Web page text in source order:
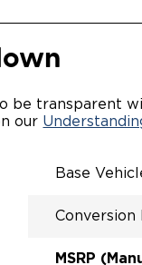
be transparent
our
Base
Conversion
MSRP